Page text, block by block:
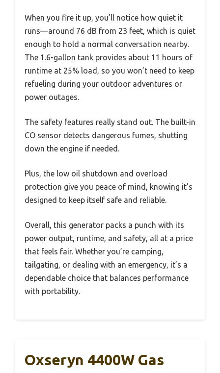
When you fire it up, you’ll notice how quiet it
runs—around 76 dB from 23 feet, which is quiet
enough to hold a normal conversation nearby.
The 1.6-gallon tank provides about 11 hours of
runtime at 25% load, so you won’t need to keep
refueling during your outdoor adventures or
power outages.
The safety features really stand out. The built-in
CO sensor detects dangerous fumes, shutting
down the engine if needed.
Plus, the low oil shutdown and overload
protection give you peace of mind, knowing it’s
designed to keep itself safe and reliable.
Overall, this generator packs a punch with its
power output, runtime, and safety, all at a price
that feels fair. Whether you’re camping,
tailgating, or dealing with an emergency, it’s a
dependable choice that balances performance
with portability.
Oxseryn 4400W Gas